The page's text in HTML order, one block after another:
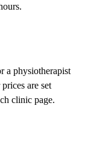
a physiotherapist
are set
clinic page.